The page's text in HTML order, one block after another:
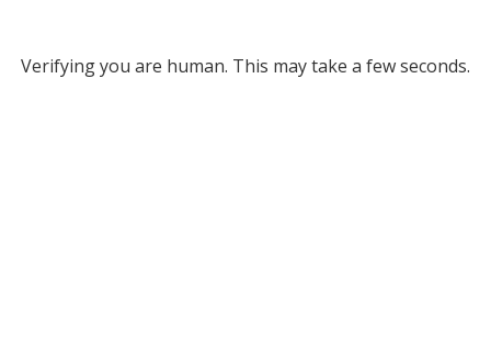
Verifying you are human. This may take a few seconds.